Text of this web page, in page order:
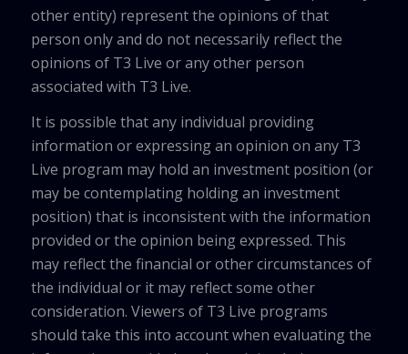
other entity) represent the opinions of that
person only and do not necessarily reflect the
opinions of T3 Live or any other person
associated with T3 Live.
It is possible that any individual providing
information or expressing an opinion on any T3
Live program may hold an investment position (or
may be contemplating holding an investment
position) that is inconsistent with the information
provided or the opinion being expressed. This
may reflect the financial or other circumstances of
the individual or it may reflect some other
consideration. Viewers of T3 Live programs
should take this into account when evaluating the